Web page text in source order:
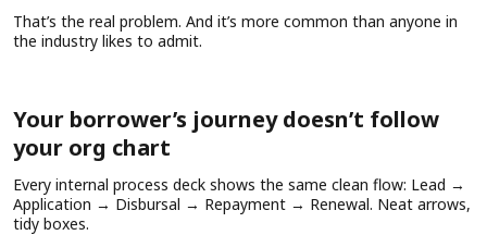
That’s the real problem. And it’s more common than anyone in
the industry likes to admit.
Your borrower’s journey doesn’t follow
your org chart
Every internal process deck shows the same clean flow: Lead →
Application → Disbursal → Repayment → Renewal. Neat arrows,
tidy boxes.